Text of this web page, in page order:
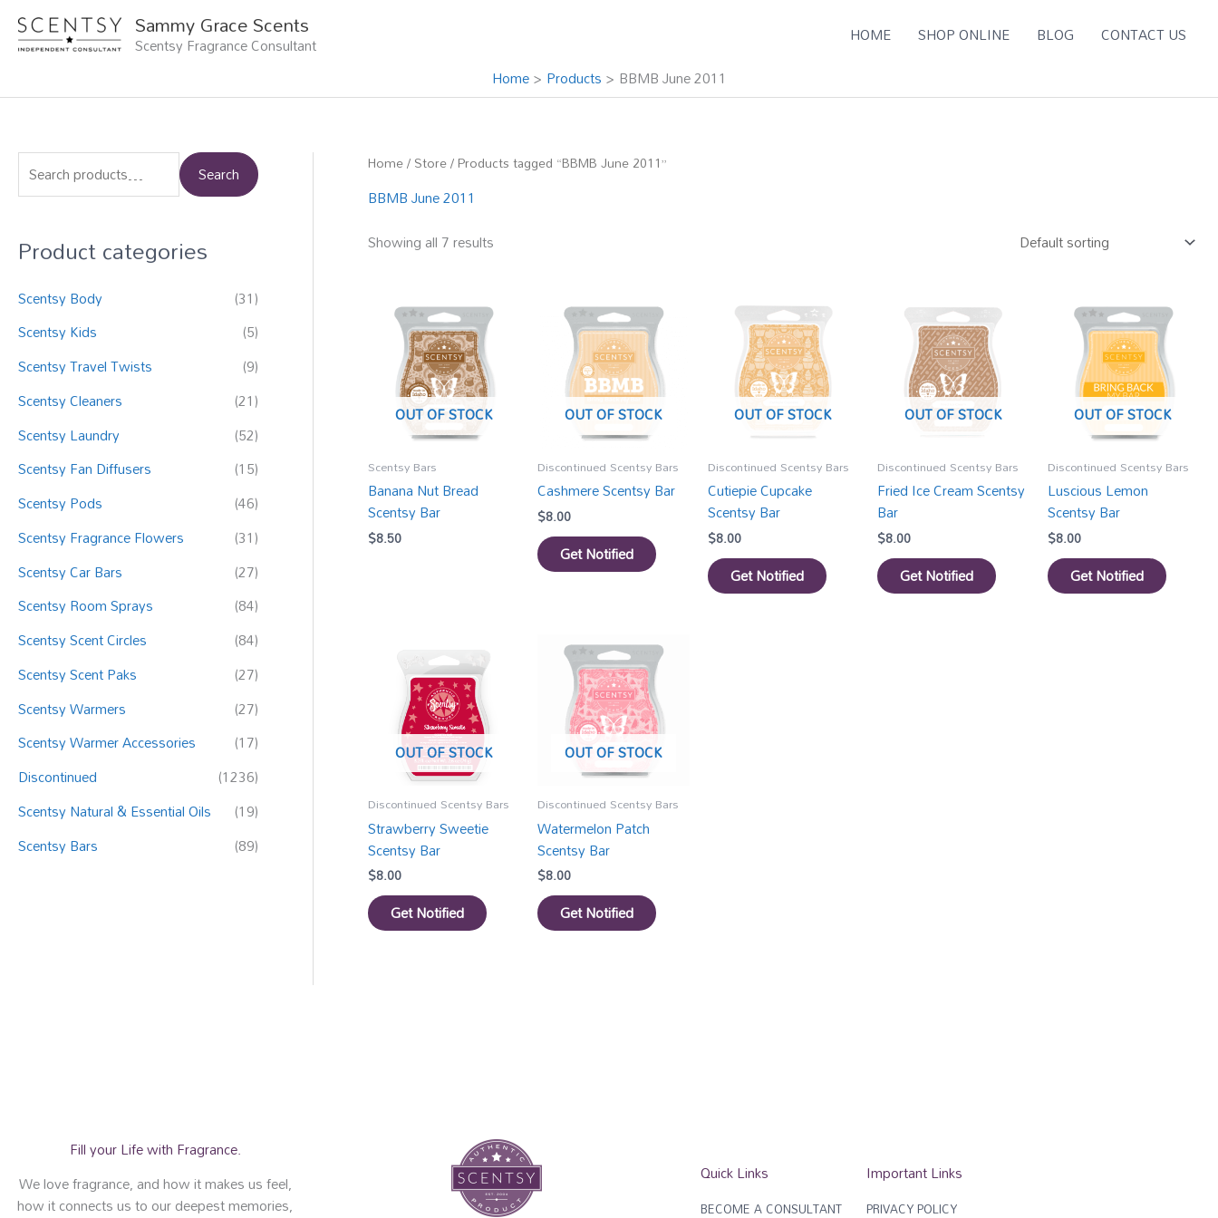
Skip
content
Sammy Grace Scents
Scentsy Fragrance Consultant HOME SHOP ONLINE BLOG
CONTACT US
Home
Products BBMB June 2011
e
r
h
f
o
:
Search
Product categories
Scentsy Body
(31)
Scentsy Kids
(5)
Scentsy Travel Twists
(9)
Scentsy Cleaners
(21)
Scentsy Laundry
(52)
Scentsy Fan Diffusers
(15)
Scentsy Pods
(46)
Scentsy Fragrance Flowers
(31)
Scentsy Car Bars
(27)
Scentsy Room Sprays
(84)
Scentsy Scent Circles
(84)
Scentsy Scent Paks
(27)
Scentsy Warmers
(27)
Scentsy Warmer Accessories
(17)
Discontinued
(1236)
Scentsy Natural & Essential Oils
(19)
Scentsy Bars
(89)
Home/Store/ Products tagged “BBMB June 2011”
BBMB June 2011
Showing all 7 results
OUT OF STOCK
Scentsy Bars
Banana Nut Bread
Scentsy Bar
$8.50
OUT OF STOCK
Discontinued Scentsy Bars
Cashmere Scentsy Bar
$8.00
Get Notified
OUT OF STOCK
Discontinued Scentsy Bars
Cutiepie Cupcake
Scentsy Bar
$8.00
Get Notified
OUT OF STOCK
Discontinued Scentsy Bars
Fried Ice Cream Scentsy
Bar
$8.00
Get Notified
OUT OF STOCK
Discontinued Scentsy Bars
Luscious Lemon
Scentsy Bar
$8.00
Get Notified
OUT OF STOCK
Discontinued Scentsy Bars
Strawberry Sweetie
Scentsy Bar
$8.00
Get Notified
OUT OF STOCK
Discontinued Scentsy Bars
Watermelon Patch
Scentsy Bar
$8.00
Get Notified
Fill your Life with Fragrance.
We love fragrance, and how it makes us feel,
how it connects us to our deepest memories,
Quick Links
BECOME A CONSULTANT
Important Links
PRIVACY POLICY